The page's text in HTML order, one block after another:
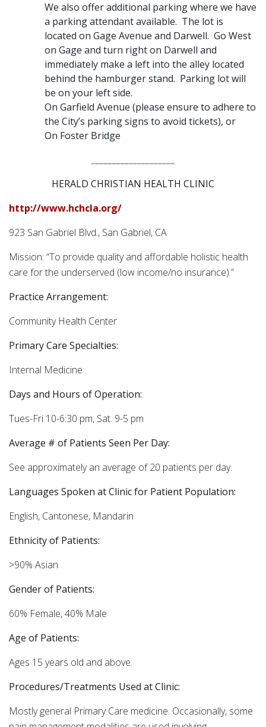
We also offer additional parking where we have
a parking attendant available. The lot is
located on Gage Avenue and Darwell. Go West
on Gage and turn right on Darwell and
immediately make a left into the alley located
behind the hamburger stand. Parking lot will
be on your left side.
On Garfield Avenue (please ensure to adhere to
the City’s parking signs to avoid tickets), or
On Foster Bridge
HERALD CHRISTIAN HEALTH CLINIC
http://www.hchcla.org/
923 San Gabriel Blvd., San Gabriel, CA
Mission: “To provide quality and affordable holistic health
care for the underserved (low income/no insurance).”
Practice Arrangement:
Community Health Center
Primary Care Specialties:
Internal Medicine
Days and Hours of Operation:
Tues-Fri 10-6:30 pm, Sat. 9-5 pm
Average # of Patients Seen Per Day:
See approximately an average of 20 patients per day.
Languages Spoken at Clinic for Patient Population:
English, Cantonese, Mandarin
Ethnicity of Patients:
>90% Asian
Gender of Patients:
60% Female, 40% Male
Age of Patients:
Ages 15 years old and above.
Procedures/Treatments Used at Clinic:
Mostly general Primary Care medicine. Occasionally, some